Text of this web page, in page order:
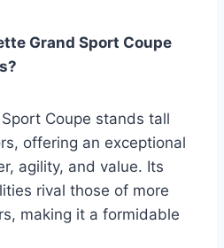
Grand Sport Coupe
Coupe stands tall
offering an exceptional
agility, and value. Its
rival those of more
making it a formidable